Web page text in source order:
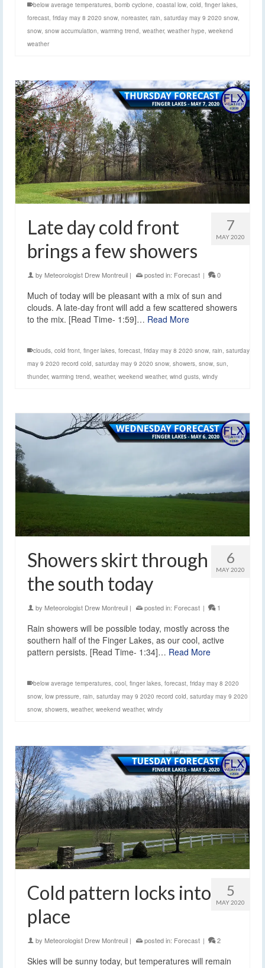
below average temperatures, bomb cyclone, coastal low, cold, finger lakes,
forecast, friday may 8 2020 snow, noreaster, rain, saturday may 9 2020 snow,
snow, snow accumulation, warming trend, weather, weather hype, weekend
weather
7
MAY 2020
Late day cold front
brings a few showers
by Meteorologist Drew Montreuil | posted in: Forecast | 0
Much of today will be pleasant with a mix of sun and
clouds. A late-day front will add a few scattered showers
to the mix. [Read Time- 1:59]… Read More
clouds, cold front, finger lakes, forecast, friday may 8 2020 snow, rain, saturday
may 9 2020 record cold, saturday may 9 2020 snow, showers, snow, sun,
thunder, warming trend, weather, weekend weather, wind gusts, windy
6
MAY 2020
Showers skirt through
the south today
by Meteorologist Drew Montreuil | posted in: Forecast | 1
Rain showers will be possible today, mostly across the
southern half of the Finger Lakes, as our cool, active
pattern persists. [Read Time- 1:34]… Read More
below average temperatures, cool, finger lakes, forecast, friday may 8 2020
snow, low pressure, rain, saturday may 9 2020 record cold, saturday may 9 2020
snow, showers, weather, weekend weather, windy
5
MAY 2020
Cold pattern locks into
place
by Meteorologist Drew Montreuil | posted in: Forecast | 2
Skies will be sunny today, but temperatures will remain